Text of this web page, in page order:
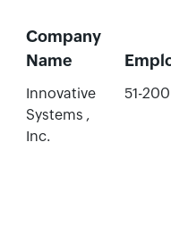
Company
Name
Innovative
Systems ,
Inc.
51-200